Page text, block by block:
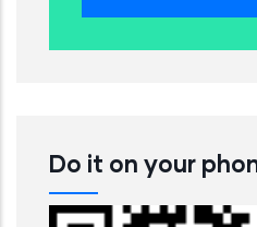
Do it on your